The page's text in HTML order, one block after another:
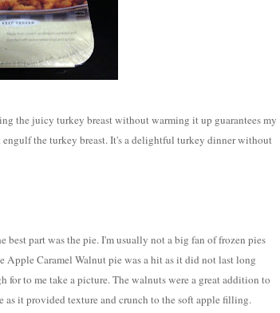
the juicy turkey breast without warming it up guarantees my
the turkey breast. It's a delightful turkey dinner without
best part was the pie. I'm usually not a big fan of frozen pies
Apple Caramel Walnut pie was a hit as it did not last long
for to me take a picture. The walnuts were a great addition to
as it provided texture and crunch to the soft apple filling.